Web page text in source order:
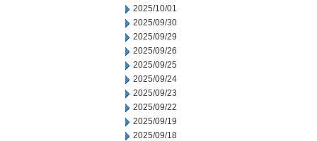
2025/10/01
2025/09/30
2025/09/29
2025/09/26
2025/09/25
2025/09/24
2025/09/23
2025/09/22
2025/09/19
2025/09/18